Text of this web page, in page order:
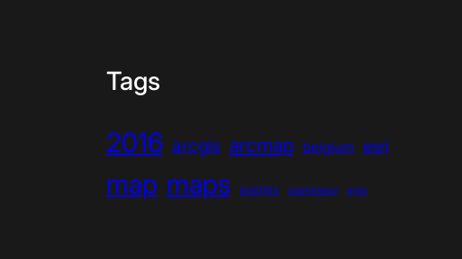
Tags
2016 arcgis arcmap belgium esri
map maps postgis postgresql qgis